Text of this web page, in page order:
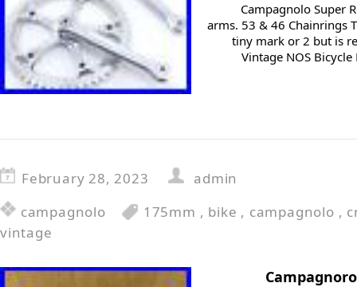
Campagnolo Super
arms. 53 & 46 Chainrings
tiny mark or 2 but is
Vintage NOS
February 28, 2023
admin
campagnolo
175mm , bike , campagnolo ,
vintage